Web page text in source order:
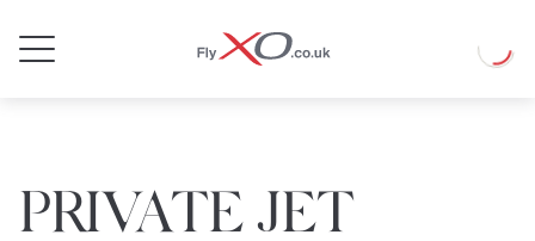
PRIVATE JET